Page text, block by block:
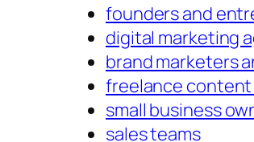
founders and
digital marketing
brand marketers
freelance
small business
sales teams